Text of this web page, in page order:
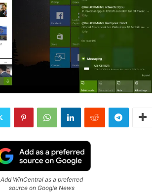
Add WinCentral as a preferred
source on Google News